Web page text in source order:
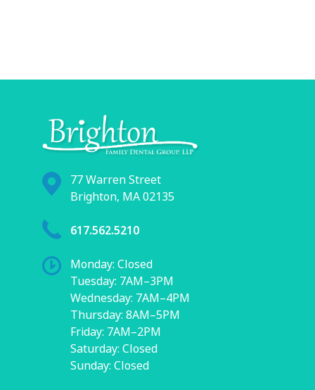
77 Warren Street
Brighton, MA 02135
617.562.5210
Monday: Closed
Tuesday: 7AM–3PM
Wednesday: 7AM–4PM
Thursday: 8AM–5PM
Friday: 7AM–2PM
Saturday: Closed
Sunday: Closed